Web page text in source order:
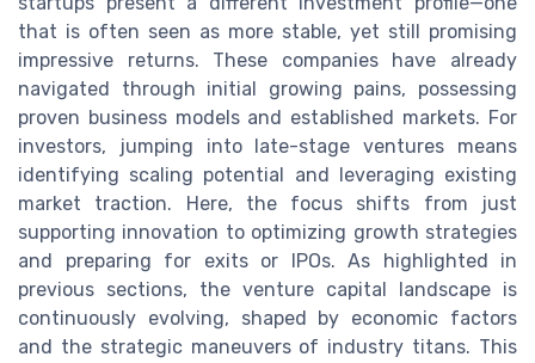
that is often seen as more stable, yet still promising
impressive returns. These companies have already
navigated through initial growing pains, possessing
proven business models and established markets. For
investors, jumping into late-stage ventures means
identifying scaling potential and leveraging existing
market traction. Here, the focus shifts from just
supporting innovation to optimizing growth strategies
and preparing for exits or IPOs. As highlighted in
previous sections, the venture capital landscape is
continuously evolving, shaped by economic factors
and the strategic maneuvers of industry titans. This